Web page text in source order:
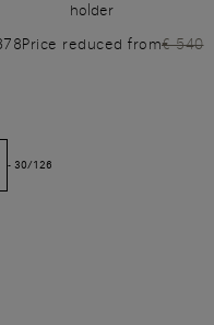
holder
Price reduced from€ 540
- 30/126